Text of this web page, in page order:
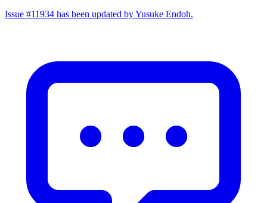
Issue #11934 has been updated by Yusuke Endoh.